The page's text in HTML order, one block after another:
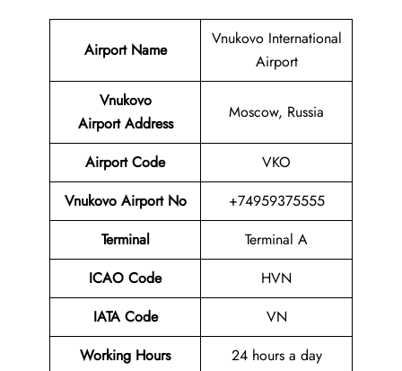
Airport Name
Vnukovo International
Airport
Vnukovo
Airport Address
Moscow, Russia
Airport Code
VKO
Vnukovo Airport No
+74959375555
Terminal
Terminal A
ICAO Code
HVN
IATA Code
VN
Working Hours
24 hours a day